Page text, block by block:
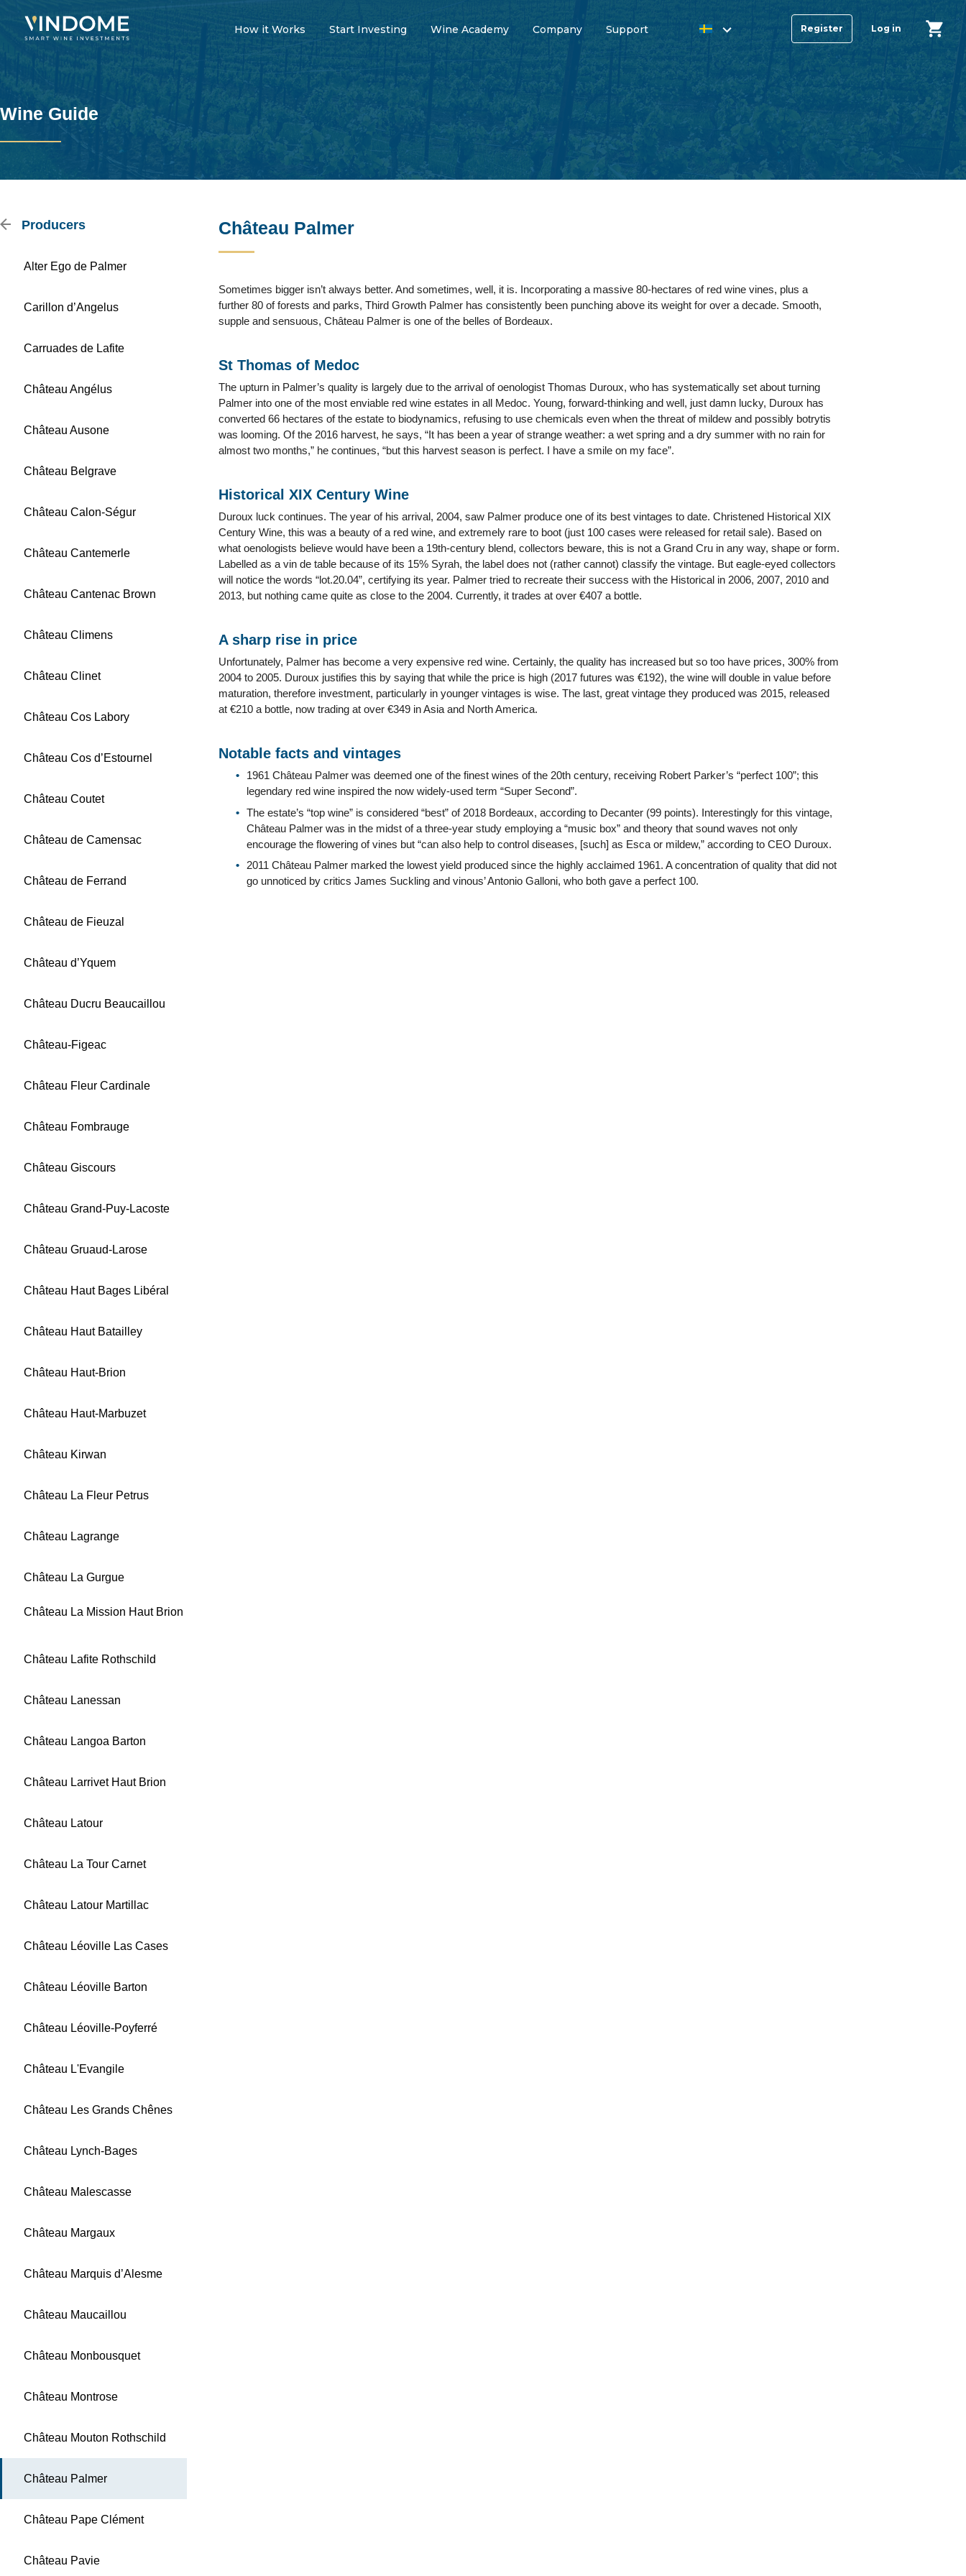
How it Works Start Investing Wine Academy Company Support Register Log in
Wine Guide
Producers
Alter Ego de Palmer
Carillon d’Angelus
Carruades de Lafite
Château Angélus
Château Ausone
Château Belgrave
Château Calon-Ségur
Château Cantemerle
Château Cantenac Brown
Château Climens
Château Clinet
Château Cos Labory
Château Cos d’Estournel
Château Coutet
Château de Camensac
Château de Ferrand
Château de Fieuzal
Château d’Yquem
Château Ducru Beaucaillou
Château-Figeac
Château Fleur Cardinale
Château Fombrauge
Château Giscours
Château Grand-Puy-Lacoste
Château Gruaud-Larose
Château Haut Bages Libéral
Château Haut Batailley
Château Haut-Brion
Château Haut-Marbuzet
Château Kirwan
Château La Fleur Petrus
Château Lagrange
Château La Gurgue
Château La Mission Haut Brion
Château Lafite Rothschild
Château Lanessan
Château Langoa Barton
Château Larrivet Haut Brion
Château Latour
Château La Tour Carnet
Château Latour Martillac
Château Léoville Las Cases
Château Léoville Barton
Château Léoville-Poyferré
Château L'Evangile
Château Les Grands Chênes
Château Lynch-Bages
Château Malescasse
Château Margaux
Château Marquis d’Alesme
Château Maucaillou
Château Monbousquet
Château Montrose
Château Mouton Rothschild
Château Palmer
Château Pape Clément
Château Pavie
Château Palmer
Sometimes bigger isn’t always better. And sometimes, well, it is. Incorporating a massive 80-hectares of red wine vines, plus a
further 80 of forests and parks, Third Growth Palmer has consistently been punching above its weight for over a decade. Smooth,
supple and sensuous, Château Palmer is one of the belles of Bordeaux.
St Thomas of Medoc
The upturn in Palmer’s quality is largely due to the arrival of oenologist Thomas Duroux, who has systematically set about turning
Palmer into one of the most enviable red wine estates in all Medoc. Young, forward-thinking and well, just damn lucky, Duroux has
converted 66 hectares of the estate to biodynamics, refusing to use chemicals even when the threat of mildew and possibly botrytis
was looming. Of the 2016 harvest, he says, “It has been a year of strange weather: a wet spring and a dry summer with no rain for
almost two months,” he continues, “but this harvest season is perfect. I have a smile on my face”.
Historical XIX Century Wine
Duroux luck continues. The year of his arrival, 2004, saw Palmer produce one of its best vintages to date. Christened Historical XIX
Century Wine, this was a beauty of a red wine, and extremely rare to boot (just 100 cases were released for retail sale). Based on
what oenologists believe would have been a 19th-century blend, collectors beware, this is not a Grand Cru in any way, shape or form.
Labelled as a vin de table because of its 15% Syrah, the label does not (rather cannot) classify the vintage. But eagle-eyed collectors
will notice the words “lot.20.04”, certifying its year. Palmer tried to recreate their success with the Historical in 2006, 2007, 2010 and
2013, but nothing came quite as close to the 2004. Currently, it trades at over €407 a bottle.
A sharp rise in price
Unfortunately, Palmer has become a very expensive red wine. Certainly, the quality has increased but so too have prices, 300% from
2004 to 2005. Duroux justifies this by saying that while the price is high (2017 futures was €192), the wine will double in value before
maturation, therefore investment, particularly in younger vintages is wise. The last, great vintage they produced was 2015, released
at €210 a bottle, now trading at over €349 in Asia and North America.
Notable facts and vintages
1961 Château Palmer was deemed one of the finest wines of the 20th century, receiving Robert Parker’s “perfect 100”; this
legendary red wine inspired the now widely-used term “Super Second”.
The estate’s “top wine” is considered “best” of 2018 Bordeaux, according to Decanter (99 points). Interestingly for this vintage,
Château Palmer was in the midst of a three-year study employing a “music box” and theory that sound waves not only
encourage the flowering of vines but “can also help to control diseases, [such] as Esca or mildew,” according to CEO Duroux.
2011 Château Palmer marked the lowest yield produced since the highly acclaimed 1961. A concentration of quality that did not
go unnoticed by critics James Suckling and vinous’ Antonio Galloni, who both gave a perfect 100.